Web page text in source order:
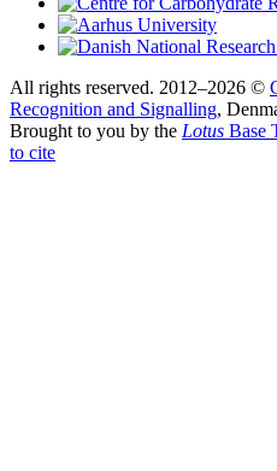
All rights reserved. 2012–2026 ©
Recognition and Signalling,
Brought to you by the Lotus Base
to cite